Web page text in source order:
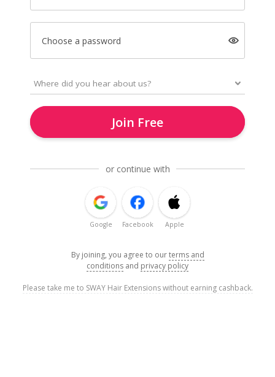
Choose a password
Join Free
or continue with
Google Facebook Apple
By joining, you agree to ourterms and
conditions and privacy policy
Please take me to SWAY Hair Extensions without earning cashback.